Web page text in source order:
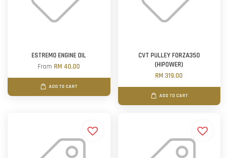
ESTREMO ENGINE OIL
FromRM 40.00
ADD TO CART
CVT PULLEY FORZA350
(HIPOWER)
RM 319.00
ADD TO CART